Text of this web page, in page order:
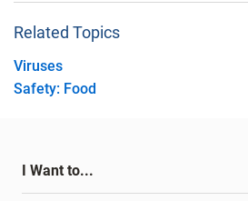
Related Topics
Viruses
Safety: Food
I Want to...